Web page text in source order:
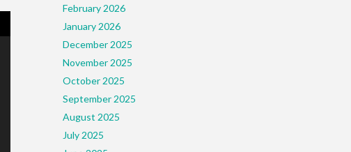
February 2026
January 2026
December 2025
November 2025
October 2025
September 2025
August 2025
July 2025